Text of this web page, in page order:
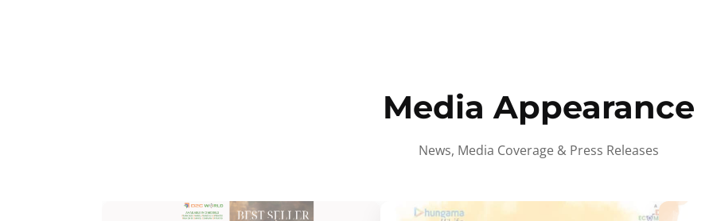
Media Appearance
News, Media Coverage & Press Releases